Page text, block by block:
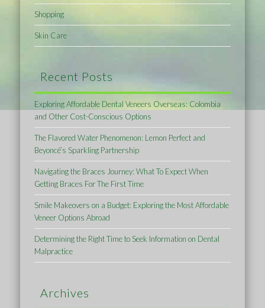
Shopping
Skin Care
Recent Posts
Exploring Affordable Dental Veneers Overseas: Colombia
and Other Cost-Conscious Options
The Flavored Water Phenomenon: Lemon Perfect and
Beyoncé’s Sparkling Partnership
Navigating the Braces Journey: What To Expect When
Getting Braces For The First Time
Smile Makeovers on a Budget: Exploring the Most Affordable
Veneer Options Abroad
Determining the Right Time to Seek Information on Dental
Malpractice
Archives